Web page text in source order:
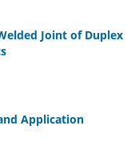
Joint of Duplex
Application